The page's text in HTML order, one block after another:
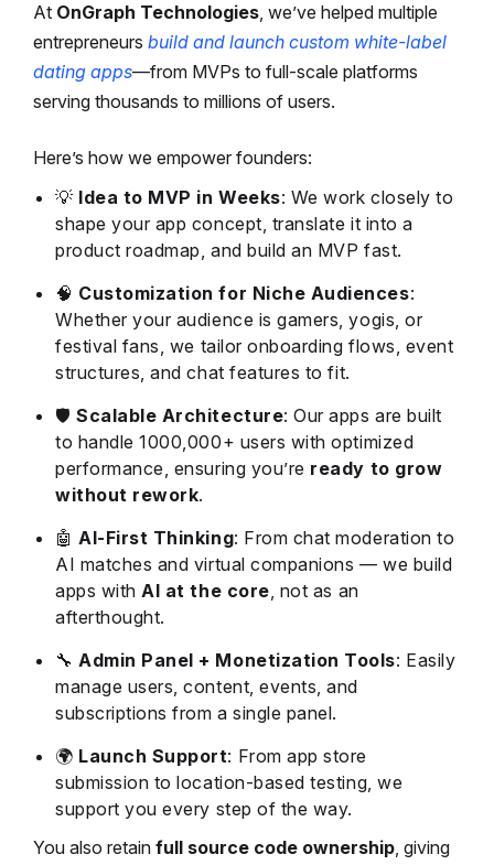
At OnGraph Technologies, we’ve helped multiple
entrepreneurs build and launch custom white-label
dating apps—from MVPs to full-scale platforms
serving thousands to millions of users.
Here’s how we empower founders:
💡 Idea to MVP in Weeks: We work closely to
shape your app concept, translate it into a
product roadmap, and build an MVP fast.
🧠 Customization for Niche Audiences:
Whether your audience is gamers, yogis, or
festival fans, we tailor onboarding flows, event
structures, and chat features to fit.
🛡️Scalable Architecture: Our apps are built
to handle 1000,000+ users with optimized
performance, ensuring you’re ready to grow
without rework.
🤖AI-First Thinking: From chat moderation to
AI matches and virtual companions — we build
apps withAI at the core, not as an
afterthought.
🔧Admin Panel + Monetization Tools: Easily
manage users, content, events, and
subscriptions from a single panel.
🌍 Launch Support: From app store
submission to location-based testing, we
support you every step of the way.
You also retain full source code ownership, giving